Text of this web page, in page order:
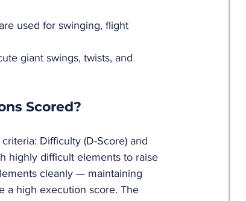
used for swinging, flight
giant swings, twists, and
Scored?
Difficulty (D-Score) and
highly difficult elements to raise
cleanly — maintaining
a high execution score. The